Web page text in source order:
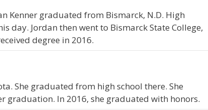
Kenner graduated from Bismarck, N.D. High
day. Jordan then went to Bismarck State College,
degree in 2016.
She graduated from high school there. She
graduation. In 2016, she graduated with honors.